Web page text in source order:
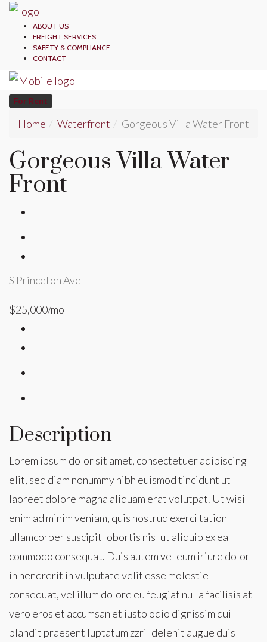
ABOUT US
FREIGHT SERVICES
SAFETY & COMPLIANCE
CONTACT
For Rent
Home Waterfront Gorgeous Villa Water Front
Gorgeous Villa Water
Front
S Princeton Ave
$25,000/mo
Description
Lorem ipsum dolor sit amet, consectetuer adipiscing
elit, sed diam nonummy nibh euismod tincidunt ut
laoreet dolore magna aliquam erat volutpat. Ut wisi
enim ad minim veniam, quis nostrud exerci tation
ullamcorper suscipit lobortis nisl ut aliquip ex ea
commodo consequat. Duis autem vel eum iriure dolor
in hendrerit in vulputate velit esse molestie
consequat, vel illum dolore eu feugiat nulla facilisis at
vero eros et accumsan et iusto odio dignissim qui
blandit praesent luptatum zzril delenit augue duis